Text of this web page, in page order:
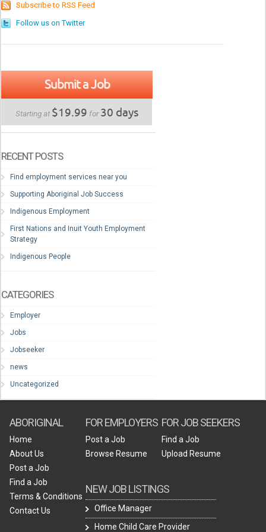
Subscribe to RSS Feed
Follow us on Twitter
Submit a Job
Starting at $19.99 for30 days
RECENT POSTS
Find employment services near you
Supporting Aboriginal Job Success
Indigenous Employment
First Nations and Inuit Youth Employment
Strategy
Indigenous People
CATEGORIES
Employer
Jobs
Jobseeker
news
Uncategorized
ABORIGINAL
Home
About Us
Post a Job
Find a Job
Terms & Conditions
Contact Us
FOR EMPLOYERS
Post a Job
Browse Resume
NEW JOB LISTINGS
Office Manager
Home Child Care Provider
FOR JOB SEEKERS
Find a Job
Upload Resume